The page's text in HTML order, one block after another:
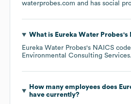
waterprobes.com and has social
What is Eureka Water Probes's
Eureka Water Probes's NAICS
Environmental Consulting Services.
How many employees does
have currently?